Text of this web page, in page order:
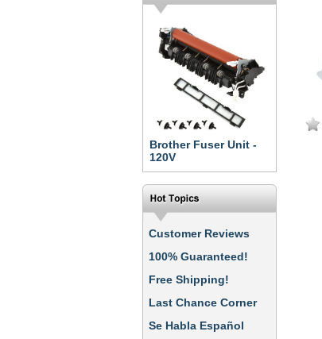
Brother Fuser Unit -
120V
Customer Reviews
100% Guaranteed!
Free Shipping!
Last Chance Corner
Se Habla Español